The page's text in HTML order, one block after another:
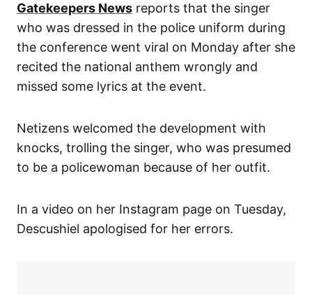
Gatekeepers News reports that the singer
who was dressed in the police uniform during
the conference went viral on Monday after she
recited the national anthem wrongly and
missed some lyrics at the event.
Netizens welcomed the development with
knocks, trolling the singer, who was presumed
to be a policewoman because of her outfit.
In a video on her Instagram page on Tuesday,
Descushiel apologised for her errors.